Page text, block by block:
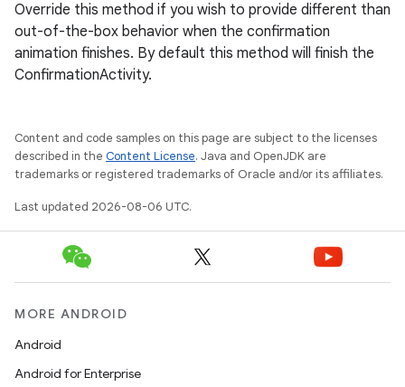
Override this method if you wish to provide different than
out-of-the-box behavior when the confirmation
animation finishes. By default this method will finish the
ConfirmationActivity.
Content and code samples on this page are subject to the licenses
described in the Content License. Java and OpenJDK are
trademarks or registered trademarks of Oracle and/or its affiliates.
Last updated 2026-08-06 UTC.
MORE ANDROID
Android
Android for Enterprise